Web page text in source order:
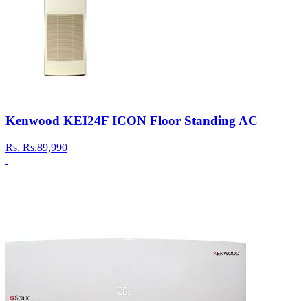
Kenwood KEI24F ICON Floor Standing AC
Rs. Rs.89,990